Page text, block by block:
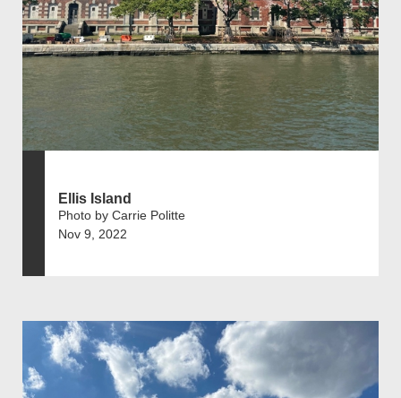
Ellis Island
Photo by Carrie Politte
Nov 9, 2022